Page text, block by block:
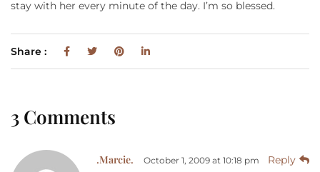
stay with her every minute of the day. I’m so blessed.
Share :
3 Comments
.Marcie. October 1, 2009 at 10:18 pm Reply